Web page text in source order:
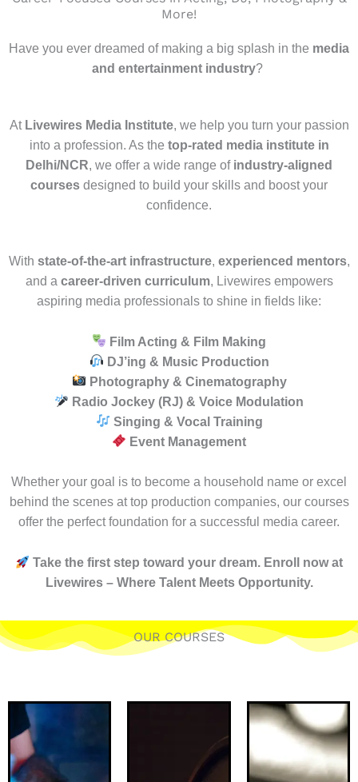
More!
Have you ever dreamed of making a big splash in the media
and entertainment industry?
At Livewires Media Institute, we help you turn your passion
into a profession. As the top-rated media institute in
Delhi/NCR, we offer a wide range of industry-aligned
courses designed to build your skills and boost your
confidence.
With state-of-the-art infrastructure, experienced mentors,
and a career-driven curriculum, Livewires empowers
aspiring media professionals to shine in fields like:
Film Acting & Film Making
DJ’ing & Music Production
Photography & Cinematography
Radio Jockey (RJ) & Voice Modulation
Singing & Vocal Training
Event Management
Whether your goal is to become a household name or excel
behind the scenes at top production companies, our courses
offer the perfect foundation for a successful media career.
Take the first step toward your dream. Enroll now at
Livewires – Where Talent Meets Opportunity.
OUR COURSES